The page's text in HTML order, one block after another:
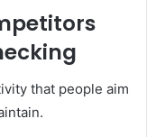
that people aim